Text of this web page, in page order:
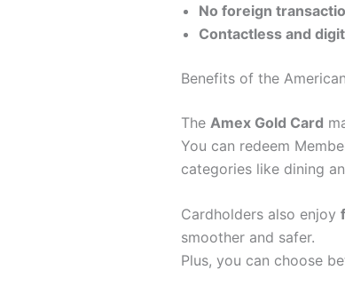
No foreign
Contactless and
Benefits of the
The Amex Gold Card
You can redeem
categories like dining
Cardholders also enjoy
smoother and safer.
Plus, you can choose